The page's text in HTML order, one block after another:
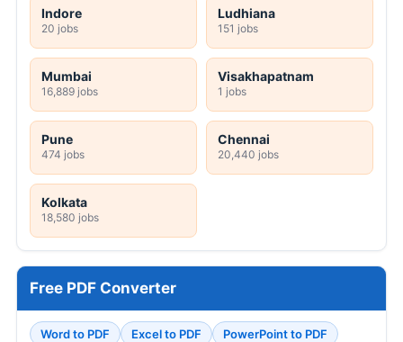
Indore
20 jobs
Ludhiana
151 jobs
Mumbai
16,889 jobs
Visakhapatnam
1 jobs
Pune
474 jobs
Chennai
20,440 jobs
Kolkata
18,580 jobs
Free PDF Converter
Word to PDF Excel to PDF PowerPoint to PDF